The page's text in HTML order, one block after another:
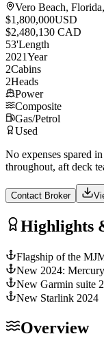
Vero Beach,
$1,800,000USD
$2,480,130 CAD
53'Length
2021Year
2Cabins
2Heads
Power
Composite
Gas/Petrol
Used
No expenses spared
throughout, aft deck
Contact Broker
Highlights
Flagship of the
New 2024:
New Garmin suite
New Starlink 2024
Overview